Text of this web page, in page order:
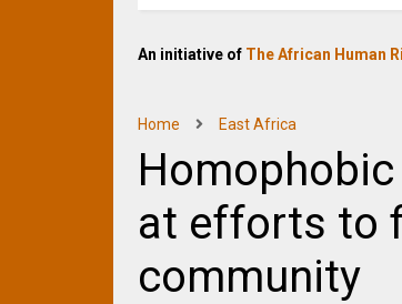
An initiative of The African Human
Home East Africa
at efforts to
community